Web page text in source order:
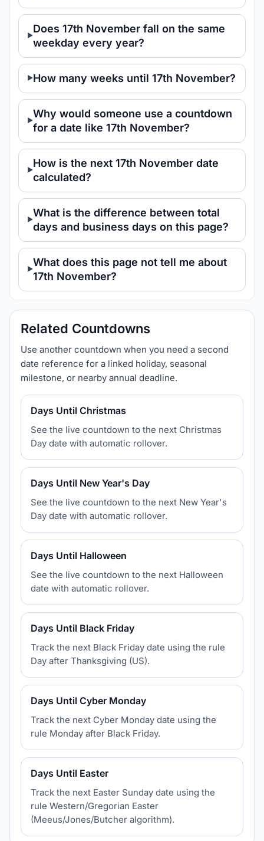
Does 17th November fall on the same
weekday every year?
How many weeks until 17th November?
Why would someone use a countdown
for a date like 17th November?
How is the next 17th November date
calculated?
What is the difference between total
days and business days on this page?
What does this page not tell me about
17th November?
Related Countdowns
Use another countdown when you need a second
date reference for a linked holiday, seasonal
milestone, or nearby annual deadline.
Days Until Christmas
See the live countdown to the next Christmas
Day date with automatic rollover.
Days Until New Year's Day
See the live countdown to the next New Year's
Day date with automatic rollover.
Days Until Halloween
See the live countdown to the next Halloween
date with automatic rollover.
Days Until Black Friday
Track the next Black Friday date using the rule
Day after Thanksgiving (US).
Days Until Cyber Monday
Track the next Cyber Monday date using the
rule Monday after Black Friday.
Days Until Easter
Track the next Easter Sunday date using the
rule Western/Gregorian Easter
(Meeus/Jones/Butcher algorithm).